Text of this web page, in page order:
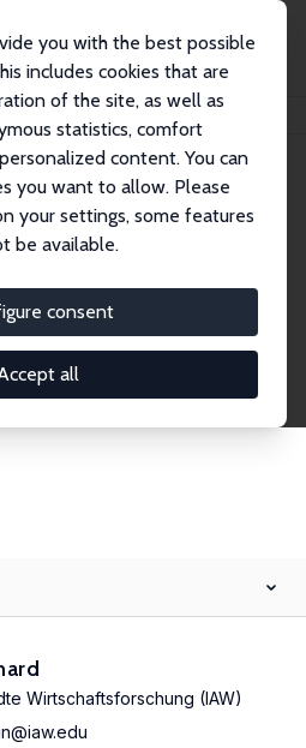
you with the best possible
includes cookies that are
of the site, as well as
statistics, comfort
content. You can
you want to allow. Please
your settings, some features
be available.
consent
all
Network
worldwide network of over
and Affiliates. Filter by
area using the left
Wirtschaftsforschung (IAW)